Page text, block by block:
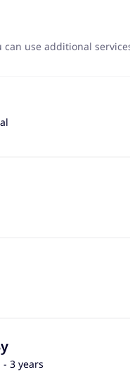
use additional
3 years